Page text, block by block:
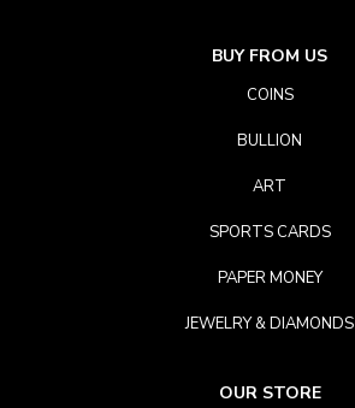
BUY FROM US
COINS
BULLION
ART
SPORTS CARDS
PAPER MONEY
JEWELRY & DIAMONDS
OUR STORE